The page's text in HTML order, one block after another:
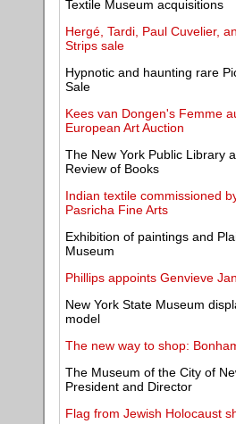
Textile Museum acquisitions
Hergé, Tardi, Paul Cuvelier,
Strips sale
Hypnotic and haunting rare
Sale
Kees van Dongen's Femme
European Art Auction
The New York Public Library
Review of Books
Indian textile commissioned
Pasricha Fine Arts
Exhibition of paintings and
Museum
Phillips appoints Genvieve
New York State Museum
model
The new way to shop:
The Museum of the City of
President and Director
Flag from Jewish Holocaust